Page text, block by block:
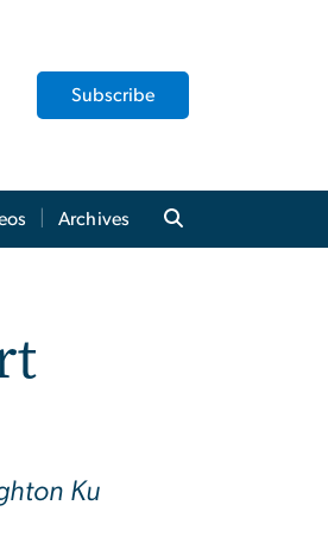
Subscribe
Archives
Ku